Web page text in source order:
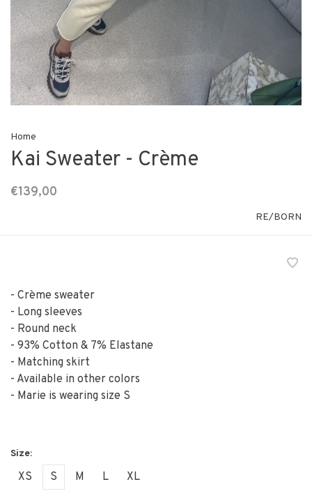
Home
Kai Sweater - Crème
€139,00
RE/BORN
- Crème sweater
- Long sleeves
- Round neck
- 93% Cotton & 7% Elastane
- Matching skirt
- Available in other colors
- Marie is wearing size S
XS S M L XL